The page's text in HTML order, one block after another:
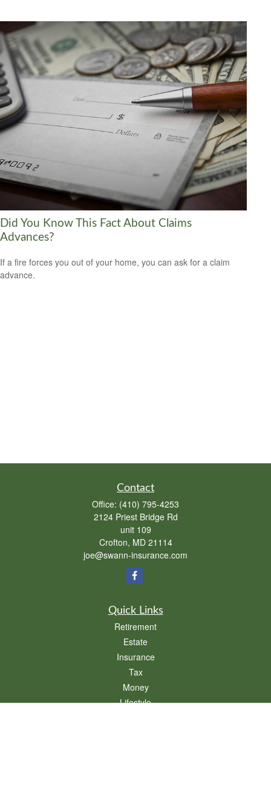
Did You Know This Fact About Claims
Advances?
If a fire forces you out of your home, you can ask for a claim
advance.
Contact
Office: (410) 795-4253
2124 Priest Bridge Rd
unit 109
Crofton, MD 21114
joe@swann-insurance.com
Quick Links
Retirement
Estate
Insurance
Tax
Money
Lifestyle